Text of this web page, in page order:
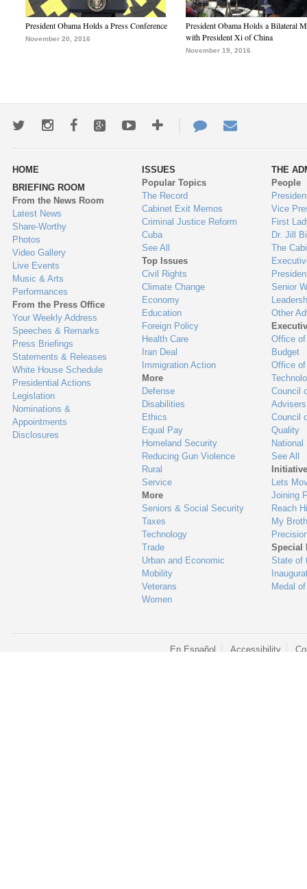
President Obama Holds a Press Conference
November 20, 2016
President Obama Holds a Bilateral
with President Xi of China
November 19, 2016